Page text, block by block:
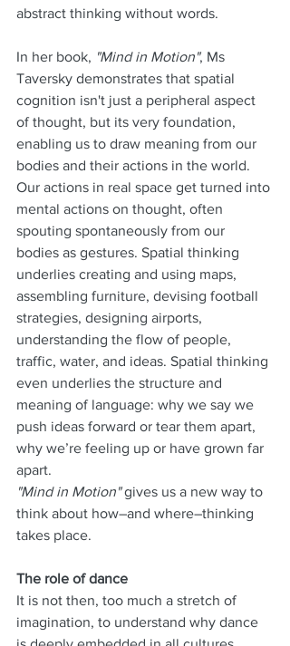
abstract thinking without words.
In her book, "Mind in Motion", Ms
Taversky demonstrates that spatial
cognition isn't just a peripheral aspect
of thought, but its very foundation,
enabling us to draw meaning from our
bodies and their actions in the world.
Our actions in real space get turned into
mental actions on thought, often
spouting spontaneously from our
bodies as gestures. Spatial thinking
underlies creating and using maps,
assembling furniture, devising football
strategies, designing airports,
understanding the flow of people,
traffic, water, and ideas. Spatial thinking
even underlies the structure and
meaning of language: why we say we
push ideas forward or tear them apart,
why we’re feeling up or have grown far
apart.
"Mind in Motion" gives us a new way to
think about how–and where–thinking
takes place.
The role of dance
It is not then, too much a stretch of
imagination, to understand why dance